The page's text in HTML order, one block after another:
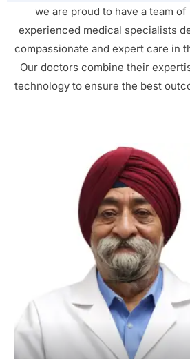
we are proud to have a team
experienced medical specialists
compassionate and expert care in
Our doctors combine their
technology to ensure the best